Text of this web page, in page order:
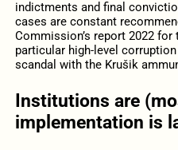
indictments and final
cases are constant
Commission’s report 2022
particular high-level
scandal with the Krušik
Institutions are
implementation is